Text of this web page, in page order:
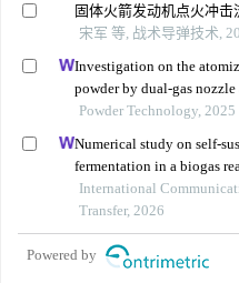
固体火箭发动机点火冲击
宋军 等, 战术导弹技术,
Investigation on the
powder by dual-gas
formation
Powder Technology, 2025
Numerical study on self-
fermentation in a biogas
reversal reactor
International
Transfer, 2026
Powered by